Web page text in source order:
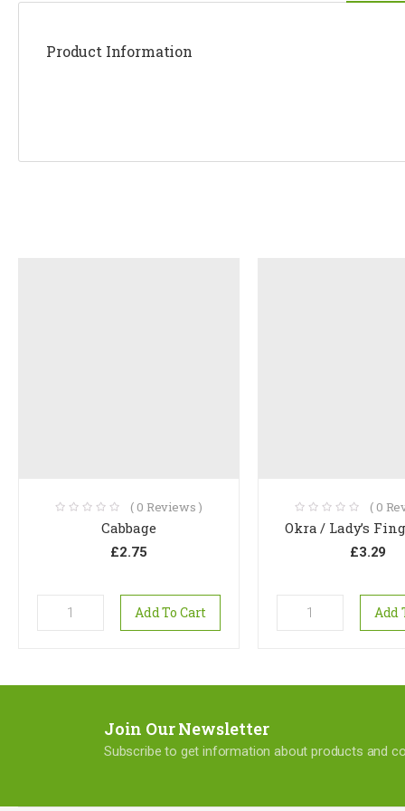
Product Information
Cabbage
£2.75
( 0 Reviews )
Add To Cart
Okra / Lady’s
£3.29
( 0
Add
Join Our Newsletter
Subscribe to get information about products and